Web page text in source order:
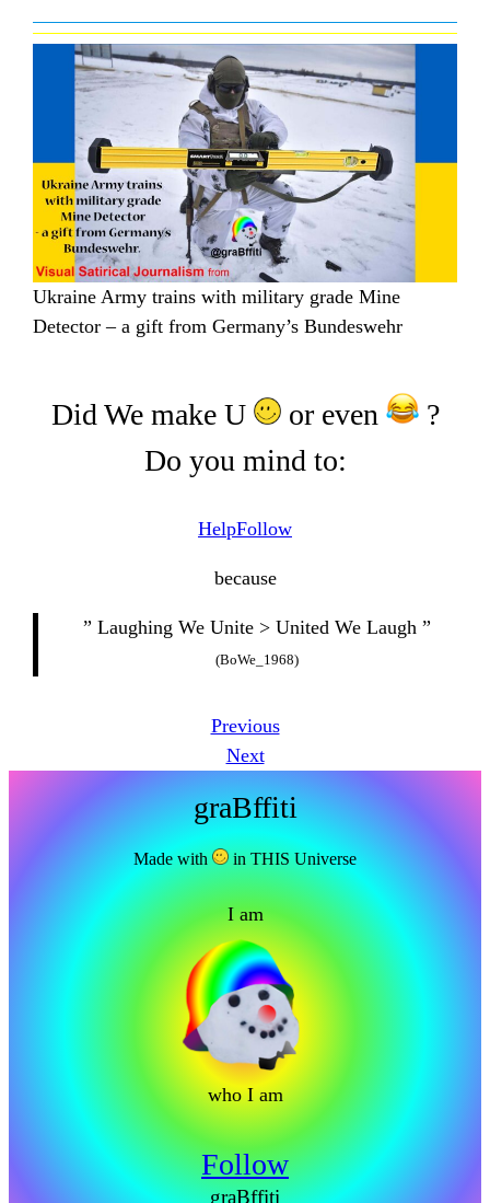
Ukraine Army trains with military grade Mine
Detector – a gift from Germany’s Bundeswehr
Did We make U or even
?
Do you mind to:
HelpFollow
because
” Laughing We Unite > United We Laugh ”
(BoWe_1968)
Previous
Next
graBffiti
Made with in THIS Universe
I am
who I am
Follow
graBffiti